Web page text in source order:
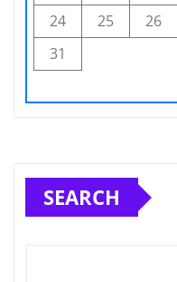
24
25 26
31
SEARCH